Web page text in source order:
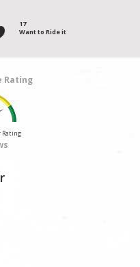
17
Want to Ride it
Rating
Rating